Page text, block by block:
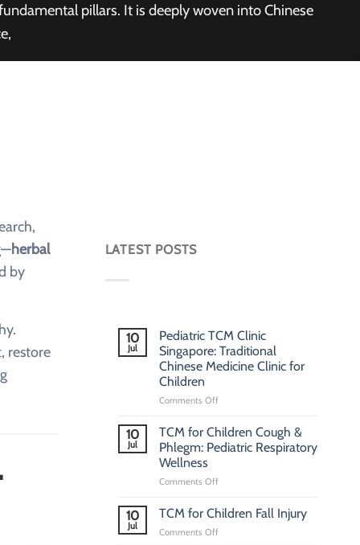
pillars. It is deeply woven into Chinese
herbal
by
restore
LATEST POSTS
10
Jul
Pediatric TCM Clinic
Singapore: Traditional
Chinese Medicine Clinic for
Children
Comments Offon
TCM
Clinic
Singapore:
Chinese
Clinic
10
Jul
TCM for Children Cough &
Phlegm: Pediatric Respiratory
Wellness
Comments Offon
for
Children
Cough
10
Jul
TCM for Children Fall Injury
Comments Offon